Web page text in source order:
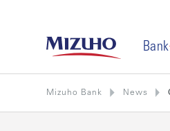
Bank
Mizuho Bank News